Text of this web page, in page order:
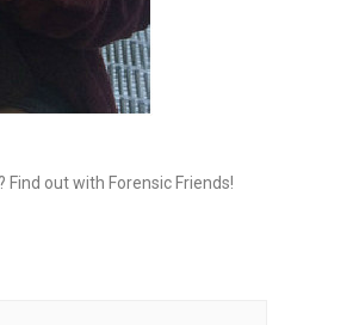
out with Forensic Friends!